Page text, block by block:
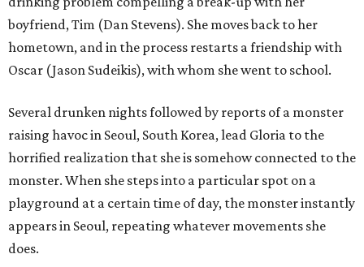
boyfriend, Tim (Dan Stevens). She moves back to her
hometown, and in the process restarts a friendship with
Oscar (Jason Sudeikis), with whom she went to school.
Several drunken nights followed by reports of a monster
raising havoc in Seoul, South Korea, lead Gloria to the
horrified realization that she is somehow connected to the
monster. When she steps into a particular spot on a
playground at a certain time of day, the monster instantly
appears in Seoul, repeating whatever movements she
does.